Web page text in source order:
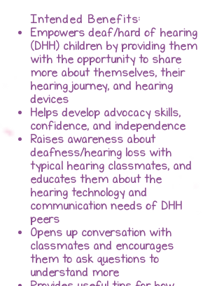
Intended Benefits:
Empowers deaf/hard of hearing
(DHH) children by providing them
with the opportunity to share
more about themselves, their
hearing journey, and hearing
devices
Helps develop advocacy skills,
confidence, and independence
Raises awareness about
deafness/hearing loss with
typical hearing classmates, and
educates them about the
hearing technology and
communication needs of DHH
peers
Opens up conversation with
classmates and encourages
them to ask questions to
understand more